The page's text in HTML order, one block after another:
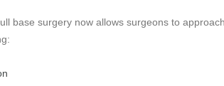
base surgery now allows surgeons to